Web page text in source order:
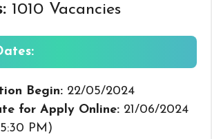
1010 Vacancies
Begin: 22/05/2024
for Apply Online: 21/06/2024
PM)